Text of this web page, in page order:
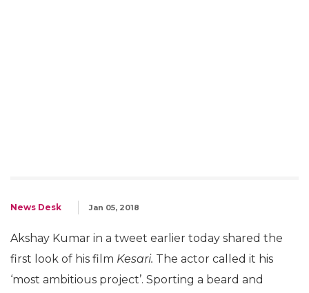
News Desk Jan 05, 2018
Akshay Kumar in a tweet earlier today shared the
first look of his film Kesari. The actor called it his
‘most ambitious project’. Sporting a beard and